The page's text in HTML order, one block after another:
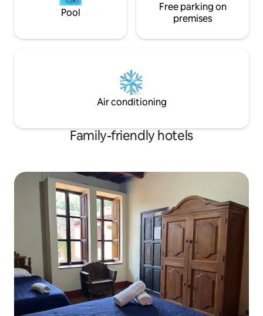
Pool
Free parking on
premises
Air conditioning
Family-friendly hotels